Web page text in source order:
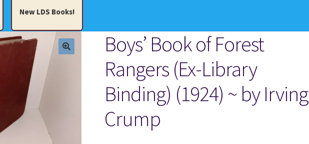
New LDS Books!
— We Accept Credit Cards Thru WooPay
Posters, Antiques, Knick-Knacks, Misc. Collectibles. Cart Checkout
Books! Search Results Terms and Conditions
Boys’ Book of Forest
Rangers (Ex-Library
Binding) (1924) ~ by Irving
Crump